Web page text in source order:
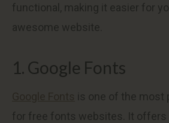
functional, making it easier for
awesome website.
1. Google Fonts
is one of the most
for free fonts websites. It offers